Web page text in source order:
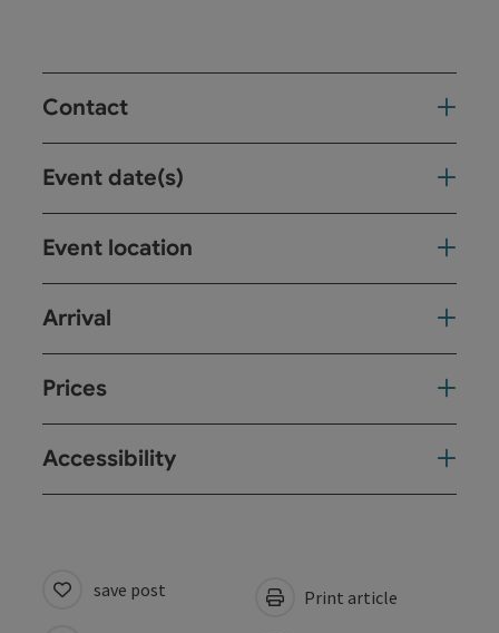
Contact
Event date(s)
Event location
Arrival
Prices
Accessibility
save post Print article